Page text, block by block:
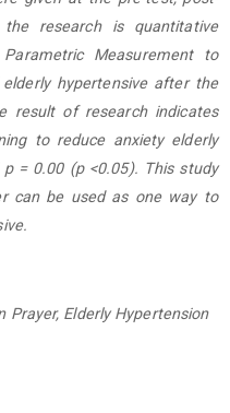
research is quantitative
Measurement to
hypertensive after the
result of research indicates
to reduce anxiety elderly
= 0.00 (p <0.05). This study
can be used as one way to
Prayer, Elderly Hypertension